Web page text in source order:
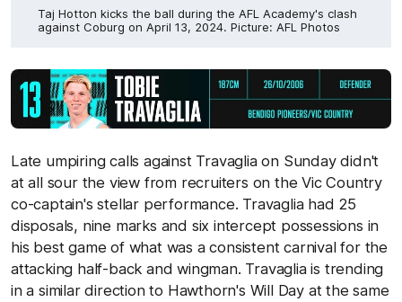
Taj Hotton kicks the ball during the AFL Academy's clash
against Coburg on April 13, 2024. Picture: AFL Photos
Late umpiring calls against Travaglia on Sunday didn't
at all sour the view from recruiters on the Vic Country
co-captain's stellar performance. Travaglia had 25
disposals, nine marks and six intercept possessions in
his best game of what was a consistent carnival for the
attacking half-back and wingman. Travaglia is trending
in a similar direction to Hawthorn's Will Day at the same